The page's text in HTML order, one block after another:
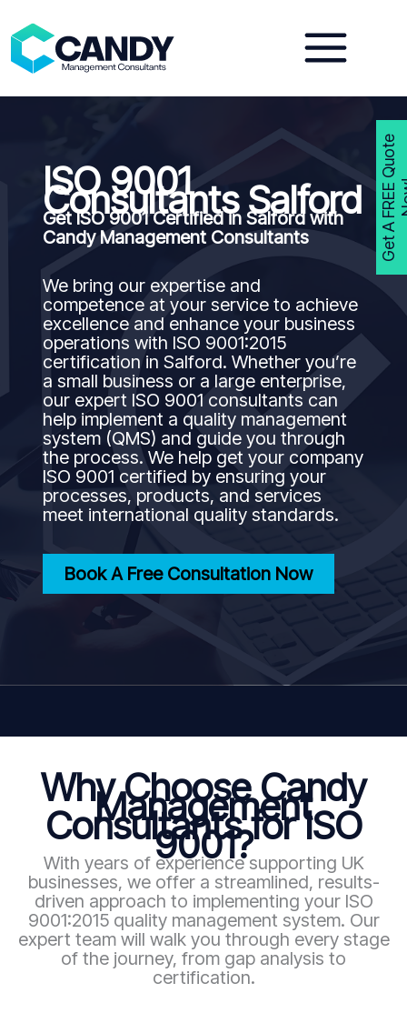
content
ISO 9001
Consultants Salford
Get ISO 9001 Certified in Salford with
Candy Management Consultants
We bring our expertise and
competence at your service to achieve
excellence and enhance your business
operations with ISO 9001:2015
certification in Salford. Whether you’re
a small business or a large enterprise,
our expert ISO 9001 consultants can
help implement a quality management
system (QMS) and guide you through
the process. We help get your company
ISO 9001 certified by ensuring your
processes, products, and services
meet international quality standards.
Book A Free Consultation Now
Why Choose Candy
Management
Consultants for ISO
9001?
With years of experience supporting UK
businesses, we offer a streamlined, results-
driven approach to implementing your ISO
9001:2015 quality management system. Our
expert team will walk you through every stage
of the journey, from gap analysis to
certification.
G
e
t
A
F
R
E
E
Q
u
o
t
e
N
o
w